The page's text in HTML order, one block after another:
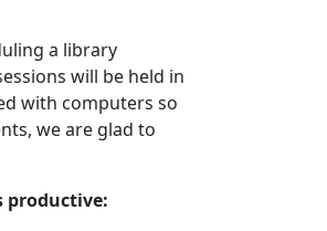
a library
will be held in
with computers so
we are glad to
productive: